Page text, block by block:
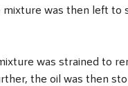
was then left
was strained to
the oil was then